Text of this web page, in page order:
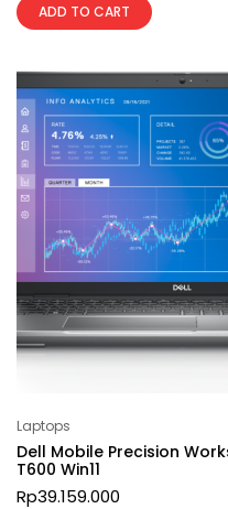
ADD TO CART
Laptops
Dell Mobile Precision
T600 Win11
Rp39.159.000